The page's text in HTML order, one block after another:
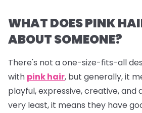
WHAT DOES PINK
ABOUT SOMEONE?
There's not a one-size-fits-all
with pink hair, but generally, it
playful, expressive, creative, and
very least, it means they have